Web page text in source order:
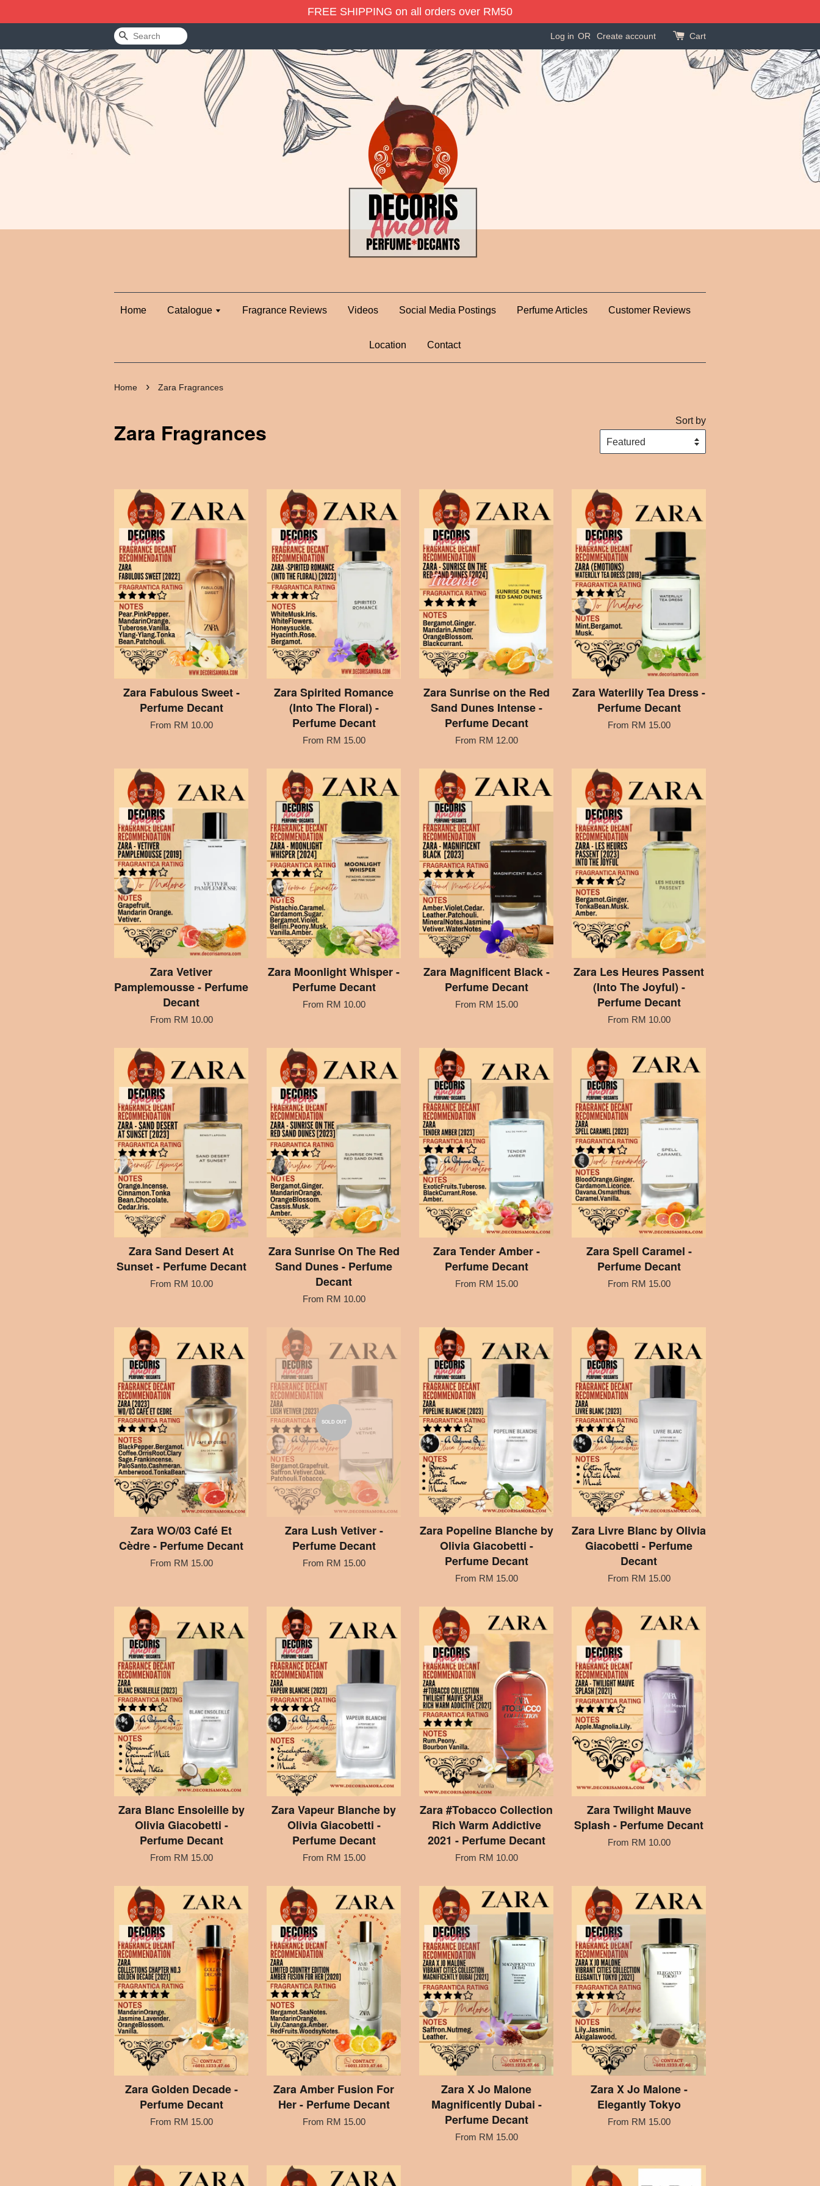
FREE SHIPPING on all orders over RM50
Search Log in OR Create account Cart
Home Catalogue Fragrance Reviews Videos Social Media Postings Perfume Articles Customer Reviews
Location Contact
Home › Zara Fragrances
Zara Fragrances Sort by
Zara Fabulous Sweet -
Perfume Decant
From RM 10.00
Zara Spirited Romance
(Into The Floral) -
Perfume Decant
From RM 15.00
Zara Sunrise on the Red
Sand Dunes Intense -
Perfume Decant
From RM 12.00
Zara Waterlily Tea Dress -
Perfume Decant
From RM 15.00
Zara Vetiver
Pamplemousse - Perfume
Decant
From RM 10.00
Zara Moonlight Whisper -
Perfume Decant
From RM 10.00
Zara Magnificent Black -
Perfume Decant
From RM 15.00
Zara Les Heures Passent
(Into The Joyful) -
Perfume Decant
From RM 10.00
Zara Sand Desert At
Sunset - Perfume Decant
From RM 10.00
Zara Sunrise On The Red
Sand Dunes - Perfume
Decant
From RM 10.00
Zara Tender Amber -
Perfume Decant
From RM 15.00
Zara Spell Caramel -
Perfume Decant
From RM 15.00
Zara WO/03 Café Et
Cèdre - Perfume Decant
From RM 15.00
SOLD OUT
Zara Lush Vetiver -
Perfume Decant
From RM 15.00
Zara Popeline Blanche by
Olivia Giacobetti -
Perfume Decant
From RM 15.00
Zara Livre Blanc by Olivia
Giacobetti - Perfume
Decant
From RM 15.00
Zara Blanc Ensoleille by
Olivia Giacobetti -
Perfume Decant
From RM 15.00
Zara Vapeur Blanche by
Olivia Giacobetti -
Perfume Decant
From RM 15.00
Zara #Tobacco Collection
Rich Warm Addictive
2021 - Perfume Decant
From RM 10.00
Zara Twilight Mauve
Splash - Perfume Decant
From RM 10.00
Zara Golden Decade -
Perfume Decant
From RM 15.00
Zara Amber Fusion For
Her - Perfume Decant
From RM 15.00
Zara X Jo Malone
Magnificently Dubai -
Perfume Decant
From RM 15.00
Zara X Jo Malone -
Elegantly Tokyo
From RM 15.00